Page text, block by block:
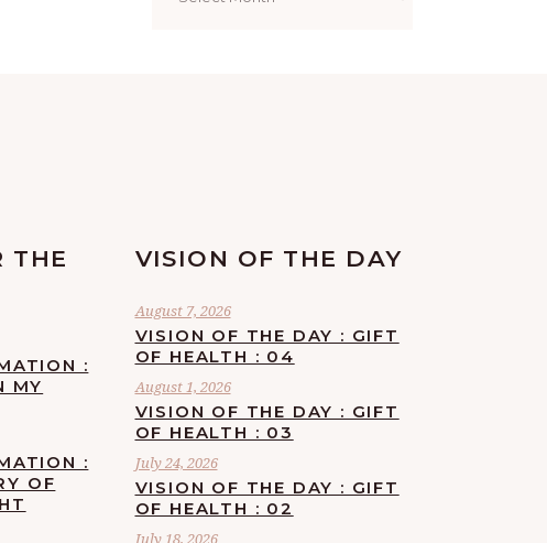
THE
:
MY
:
OF
VISION OF THE DAY
August 7, 2026
VISION OF THE DAY : GIFT
OF HEALTH : 04
August 1, 2026
VISION OF THE DAY : GIFT
OF HEALTH : 03
July 24, 2026
VISION OF THE DAY : GIFT
OF HEALTH : 02
July 18, 2026